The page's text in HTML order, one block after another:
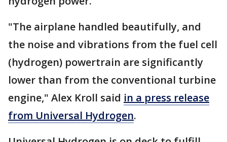
"The airplane handled beautifully, and
the noise and vibrations from the fuel cell
(hydrogen) powertrain are significantly
lower than from the conventional turbine
engine," Alex Kroll said in a press release
from Universal Hydrogen.